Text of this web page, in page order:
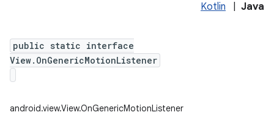
Kotlin Java
public static interface
View.OnGenericMotionListener
android.view.View.OnGenericMotionListener